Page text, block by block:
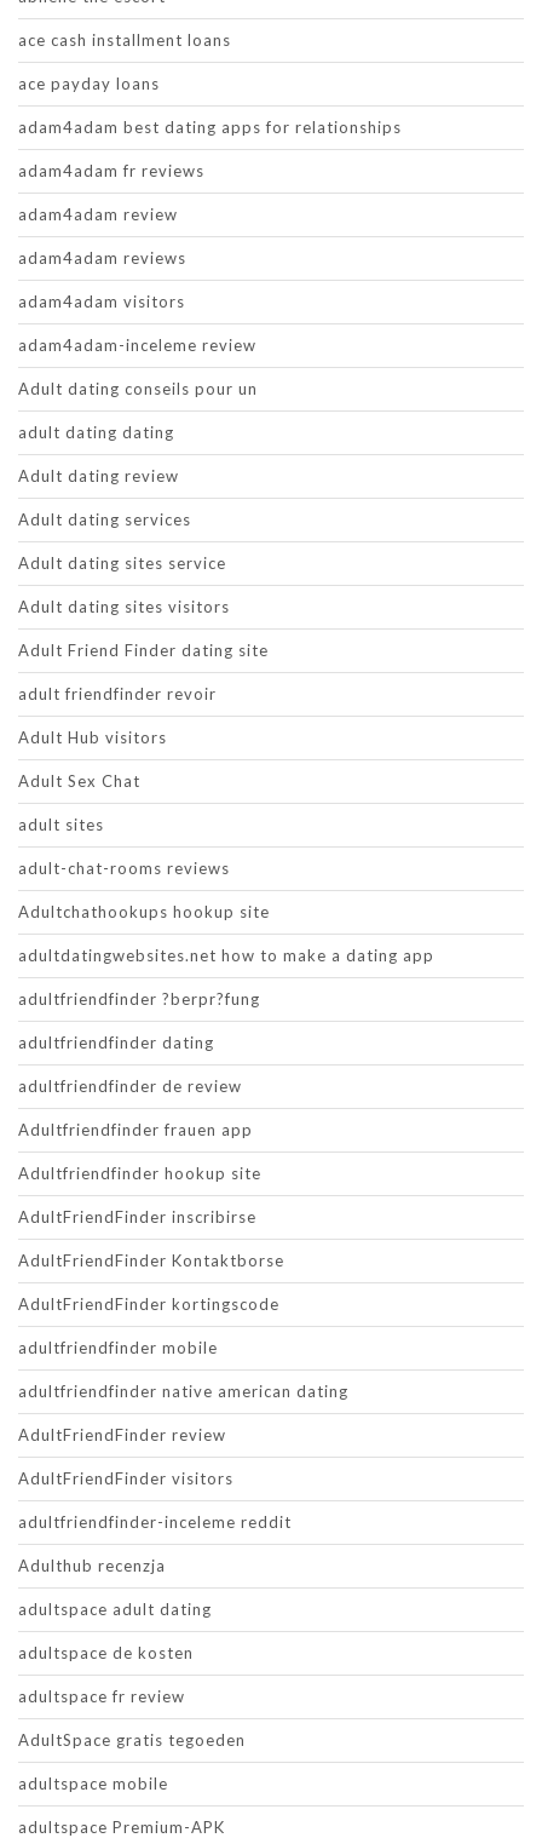
ace cash installment loans
ace payday loans
adam4adam best dating apps for relationships
adam4adam fr reviews
adam4adam review
adam4adam reviews
adam4adam visitors
adam4adam-inceleme review
Adult dating conseils pour un
adult dating dating
Adult dating review
Adult dating services
Adult dating sites service
Adult dating sites visitors
Adult Friend Finder dating site
adult friendfinder revoir
Adult Hub visitors
Adult Sex Chat
adult sites
adult-chat-rooms reviews
Adultchathookups hookup site
adultdatingwebsites.net how to make a dating app
adultfriendfinder ?berpr?fung
adultfriendfinder dating
adultfriendfinder de review
Adultfriendfinder frauen app
Adultfriendfinder hookup site
AdultFriendFinder inscribirse
AdultFriendFinder Kontaktborse
AdultFriendFinder kortingscode
adultfriendfinder mobile
adultfriendfinder native american dating
AdultFriendFinder review
AdultFriendFinder visitors
adultfriendfinder-inceleme reddit
Adulthub recenzja
adultspace adult dating
adultspace de kosten
adultspace fr review
AdultSpace gratis tegoeden
adultspace mobile
adultspace Premium-APK